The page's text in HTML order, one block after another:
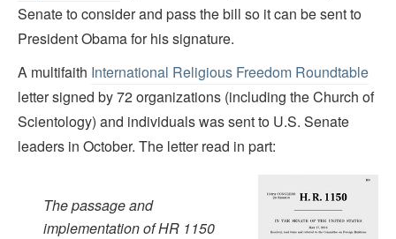
Senate to consider and pass the bill so it can be sent to
President Obama for his signature.
A multifaith International Religious Freedom Roundtable
letter signed by 72 organizations (including the Church of
Scientology) and individuals was sent to U.S. Senate
leaders in October. The letter read in part:
The passage and
implementation of HR 1150